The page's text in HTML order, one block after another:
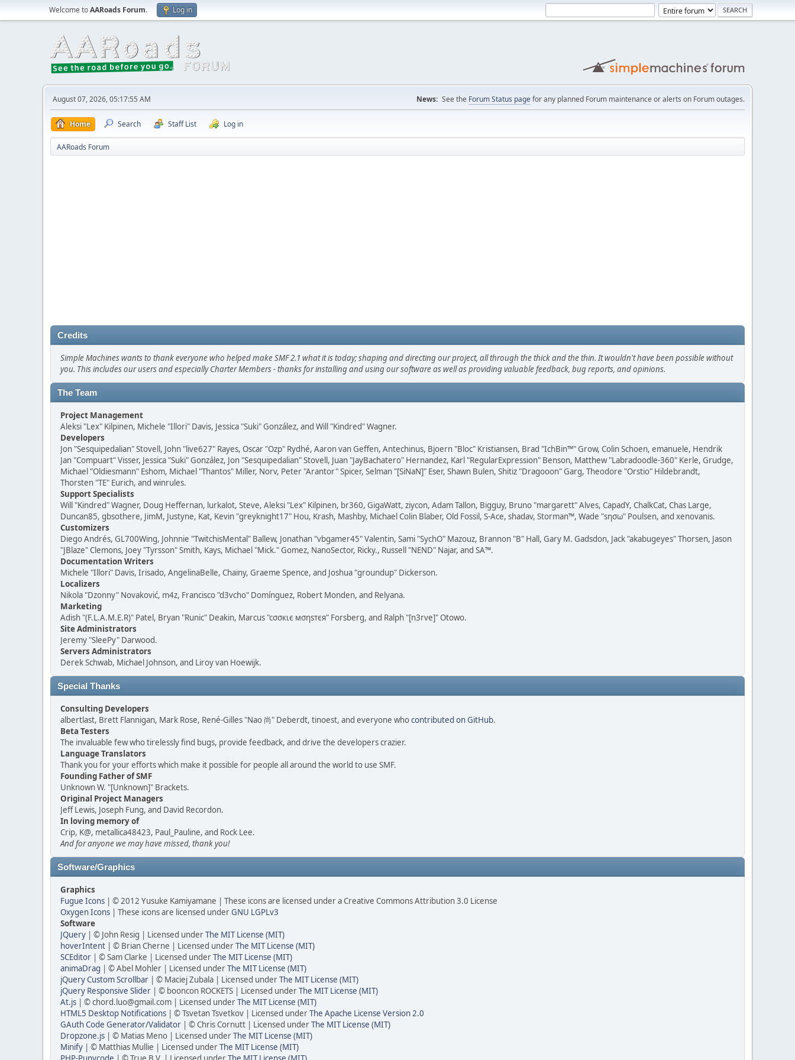
Welcome toAARoads Forum. Log in
August 07, 2026, 05:17:55 AM News: See the Forum Status pagefor any planned Forum maintenance or alerts on Forum outages.
Home Search Staff List Log in
AARoads Forum
Credits
Simple Machines wants to thank everyone who helped make SMF 2.1 what it is today; shaping and directing our project, all through the thick and the thin. It wouldn't have been possible without
you. This includes our users and especially Charter Members - thanks for installing and using our software as well as providing valuable feedback, bug reports, and opinions.
The Team
Project Management
Aleksi "Lex" Kilpinen, Michele "Illori" Davis, Jessica "Suki" González, and Will "Kindred" Wagner.
Developers
Jon "Sesquipedalian" Stovell, John "live627" Rayes, Oscar "Ozp" Rydhé, Aaron van Geffen, Antechinus, Bjoern "Bloc" Kristiansen, Brad "IchBin™" Grow, Colin Schoen, emanuele, Hendrik
Jan "Compuart" Visser, Jessica "Suki" González, Jon "Sesquipedalian" Stovell, Juan "JayBachatero" Hernandez, Karl "RegularExpression" Benson, Matthew "Labradoodle-360" Kerle, Grudge,
Michael "Oldiesmann" Eshom, Michael "Thantos" Miller, Norv, Peter "Arantor" Spicer, Selman "[SiNaN]" Eser, Shawn Bulen, Shitiz "Dragooon" Garg, Theodore "Orstio" Hildebrandt,
Thorsten "TE" Eurich, and winrules.
Support Specialists
Will "Kindred" Wagner, Doug Heffernan, lurkalot, Steve, Aleksi "Lex" Kilpinen, br360, GigaWatt, ziycon, Adam Tallon, Bigguy, Bruno "margarett" Alves, CapadY, ChalkCat, Chas Large,
Duncan85, gbsothere, JimM, Justyne, Kat, Kevin "greyknight17" Hou, Krash, Mashby, Michael Colin Blaber, Old Fossil, S-Ace, shadav, Storman™, Wade "sησω" Poulsen, and xenovanis.
Customizers
Diego Andrés, GL700Wing, Johnnie "TwitchisMental" Ballew, Jonathan "vbgamer45" Valentin, Sami "SychO" Mazouz, Brannon "B" Hall, Gary M. Gadsdon, Jack "akabugeyes" Thorsen, Jason
"JBlaze" Clemons, Joey "Tyrsson" Smith, Kays, Michael "Mick." Gomez, NanoSector, Ricky., Russell "NEND" Najar, and SA™.
Documentation Writers
Michele "Illori" Davis, Irisado, AngelinaBelle, Chainy, Graeme Spence, and Joshua "groundup" Dickerson.
Localizers
Nikola "Dzonny" Novaković, m4z, Francisco "d3vcho" Domínguez, Robert Monden, and Relyana.
Marketing
Adish "(F.L.A.M.E.R)" Patel, Bryan "Runic" Deakin, Marcus "cσσкιє мσηѕтєя" Forsberg, and Ralph "[n3rve]" Otowo.
Site Administrators
Jeremy "SleePy" Darwood.
Servers Administrators
Derek Schwab, Michael Johnson, and Liroy van Hoewijk.
Special Thanks
Consulting Developers
albertlast, Brett Flannigan, Mark Rose, René-Gilles "Nao 尚" Deberdt, tinoest, and everyone whocontributed on GitHub.
Beta Testers
The invaluable few who tirelessly find bugs, provide feedback, and drive the developers crazier.
Language Translators
Thank you for your efforts which make it possible for people all around the world to use SMF.
Founding Father of SMF
Unknown W. "[Unknown]" Brackets.
Original Project Managers
Jeff Lewis, Joseph Fung, and David Recordon.
In loving memory of
Crip, K@, metallica48423, Paul_Pauline, and Rock Lee.
And for anyone we may have missed, thank you!
Software/Graphics
Graphics
Fugue Icons | © 2012 Yusuke Kamiyamane | These icons are licensed under a Creative Commons Attribution 3.0 License
Oxygen Icons | These icons are licensed underGNU LGPLv3
Software
JQuery | © John Resig | Licensed underThe MIT License (MIT)
hoverIntent | © Brian Cherne | Licensed underThe MIT License (MIT)
SCEditor | © Sam Clarke | Licensed underThe MIT License (MIT)
animaDrag | © Abel Mohler | Licensed underThe MIT License (MIT)
jQuery Custom Scrollbar | © Maciej Zubala | Licensed underThe MIT License (MIT)
jQuery Responsive Slider | © booncon ROCKETS | Licensed underThe MIT License (MIT)
At.js | © chord.luo@gmail.com | Licensed underThe MIT License (MIT)
HTML5 Desktop Notifications | © Tsvetan Tsvetkov | Licensed underThe Apache License Version 2.0
GAuth Code Generator/Validator | © Chris Cornutt | Licensed underThe MIT License (MIT)
Dropzone.js | © Matias Meno | Licensed underThe MIT License (MIT)
Minify | © Matthias Mullie | Licensed underThe MIT License (MIT)